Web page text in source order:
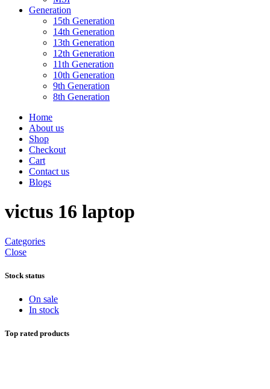
Generation
15th Generation
14th Generation
13th Generation
12th Generation
11th Generation
10th Generation
9th Generation
8th Generation
Home
About us
Shop
Checkout
Cart
Contact us
Blogs
victus 16 laptop
Categories
Close
Stock status
On sale
In stock
Top rated products